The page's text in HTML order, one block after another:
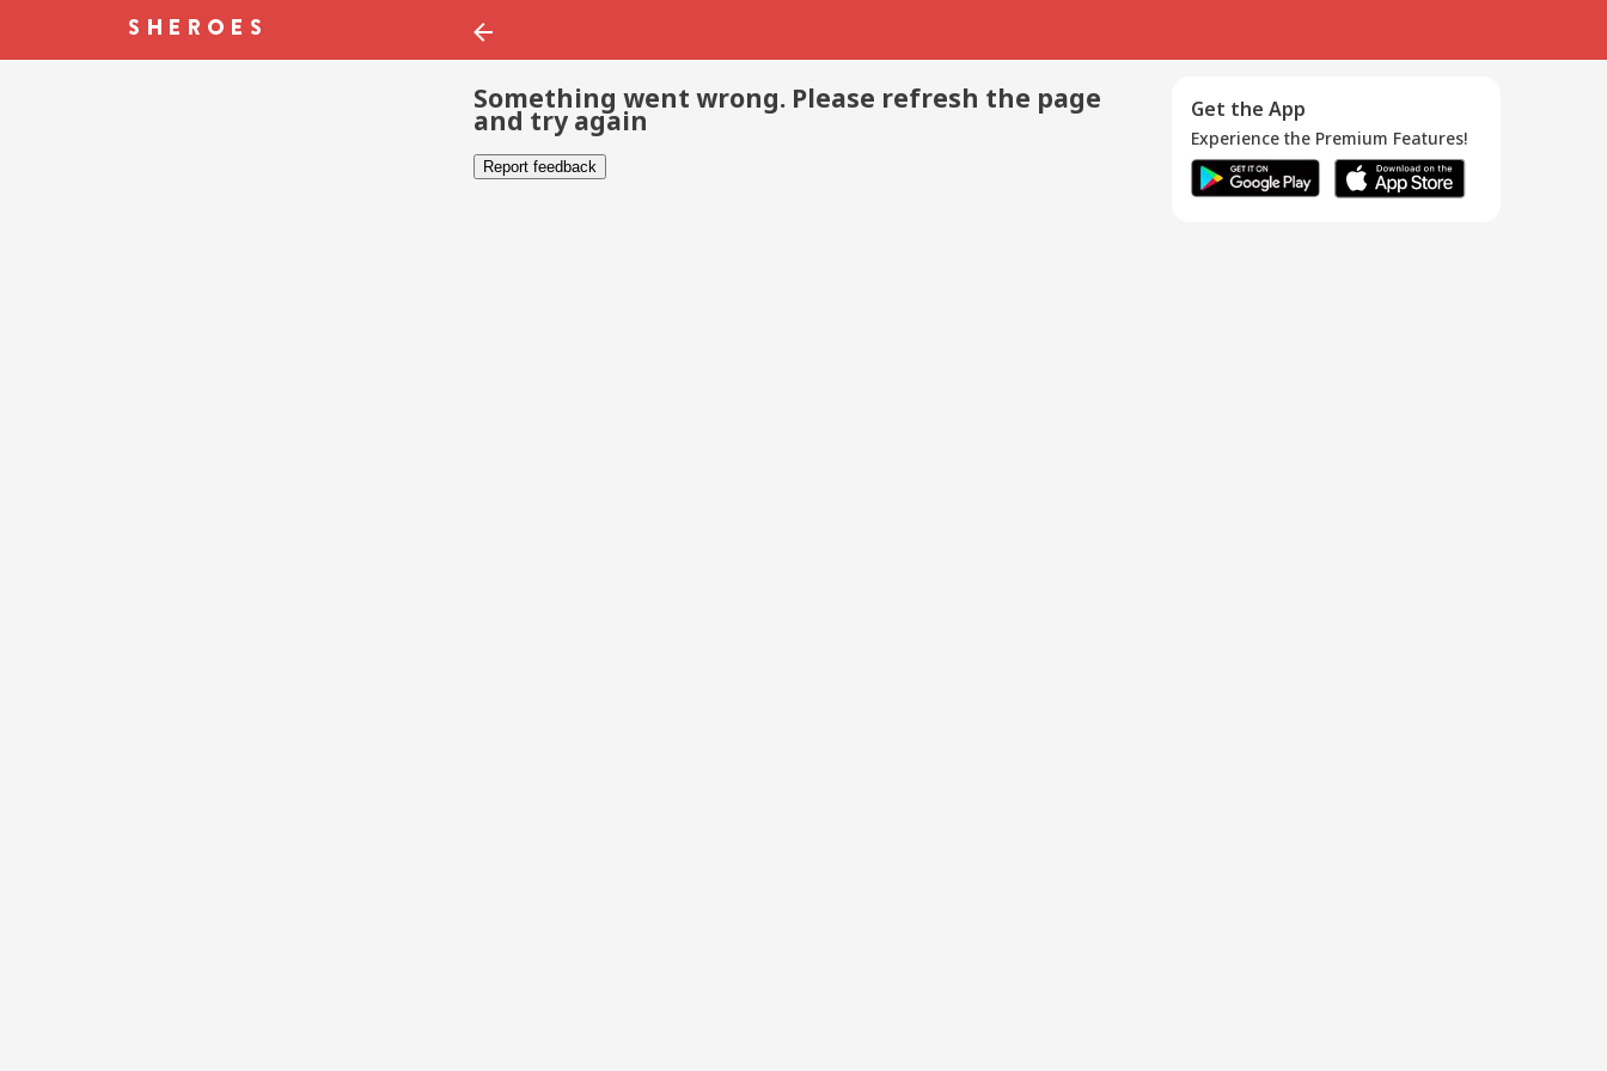
Something went wrong. Please refresh the page
and try again
Report feedback
Get the App
Experience the Premium Features!